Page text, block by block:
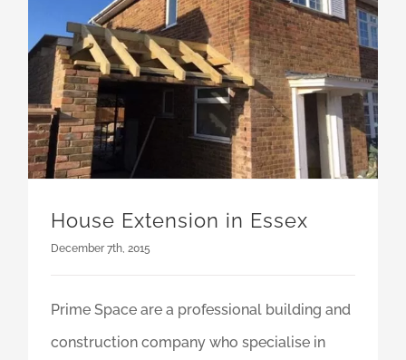
House Extension in Essex
December 7th, 2015
Prime Space are a professional building and
construction company who specialise in